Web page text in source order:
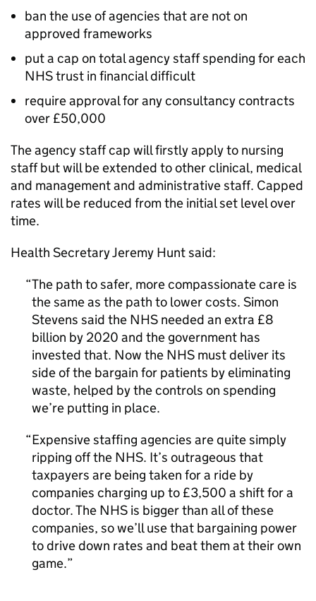
ban the use of agencies that are not on
approved frameworks
put a cap on total agency staff spending for each
NHS trust in financial difficult
require approval for any consultancy contracts
over £50,000
The agency staff cap will firstly apply to nursing
staff but will be extended to other clinical, medical
and management and administrative staff. Capped
rates will be reduced from the initial set level over
time.
Health Secretary Jeremy Hunt said:
The path to safer, more compassionate care is
the same as the path to lower costs. Simon
Stevens said the NHS needed an extra £8
billion by 2020 and the government has
invested that. Now the NHS must deliver its
side of the bargain for patients by eliminating
waste, helped by the controls on spending
we’re putting in place.
Expensive staffing agencies are quite simply
ripping off the NHS. It’s outrageous that
taxpayers are being taken for a ride by
companies charging up to £3,500 a shift for a
doctor. The NHS is bigger than all of these
companies, so we’ll use that bargaining power
to drive down rates and beat them at their own
game.